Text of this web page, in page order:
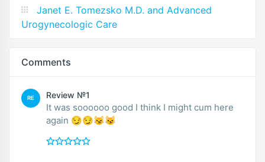
Janet E. Tomezsko M.D. and Advanced
Urogynecologic Care
Comments
RE Review №1
It was soooooo good I think I might cum here
again 😏😏😼😼